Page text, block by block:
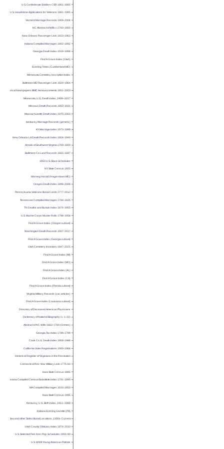
U.S. Confederate Soldiers CSR 1861-1865
U.S. Headstone Applications for Veterans 1861-1985
Vermont Marriage Records 1909-2008
NC Abstract of Wills c.1760-1800
New Orleans Passenger Lists 1813-1963
Indiana Compiled Marriages 1802-1892
Georgia Death Index 1919-1998
Find A Grave Index (Utah)
Evening Times (Cumberland MD)
Minnesota Cemetery Inscription Index
Baltimore MD Passenger Lists 1820-1964
Historical Newspapers BMD Announcements 1851-2003
Minnesota, U.S., Death Index, 1908–2017
Missouri Death Records 1850-1931
Massachusetts Death Index 1970-2003
Kentucky Marriage Records (generic)
KY Marriage Index 1973-1999
New Orleans LA Death Records Index 1804-1949
Annals of Southwest Virginia 1769-1800
Baltimore Co Land Records 1665-1687
1850 U.S. Slave Schedules
NY State Census 1925
Morning Herald (Hagerstown MD)
Oregon Death Index 1898-2008
Pennsylvania Veterans Burial Cards 1777-2012
Tennessee Compiled Marriages 1784-1825
TN Deaths and Burials Index 1874-1955
U.S. Marine Corps Muster Rolls 1798-1958
Find A Grave Index (Oregon subset)
Washington Death Records 1907-2017
Find A Grave Index (Georgia subset)
Utah Cemetery Inventory 1847-2021
Find A Grave Index (MI)
Find A Grave Index (MO)
Find A Grave Index (AL)
Find A Grave Index (CA)
Find A Grave Index (Florida subset)
Virginia Military Records (var. articles)
Find A Grave Index (Louisiana subset)
Directory of Deceased American Physicians
Dictionary of National Biography (v. 1-22)
Abstract of NC Wills 1663-1760 (Grimes)
Georgia Tax Index 1789-1799
Cook Co. IL Death Index 1908-1988
California Voter Registrations 1900-1968
Historical Register of Virginians in the Revolution
Connecticut Rev-War Military Lists 1775-83
Iowa State Census 1885
Louisiana Compiled Census/Substitute Index 1791-1890
MA Compiled Marriages 1633-1850
Iowa State Census 1895
Kentucky, U.S., Birth Index, 1911–1999
Indiana Evening Gazette (PA)
at Sea and other Select Burial Locations, 1300s-Current
Utah County Obituary Index 1874-2010
U.S. Selected Fed. Non-Pop. Schedules 1850-80
U.S. WWII Young American Patriots